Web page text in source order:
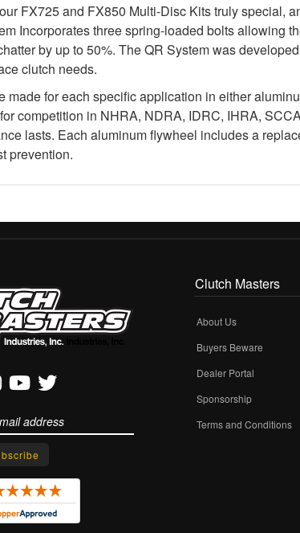
FX725 and FX850 Multi-Disc Kits truly special,
Incorporates three spring-loaded bolts allowing
by up to 50%. The QR System was
clutch needs.
made for each specific application in either
competition in NHRA, NDRA, IDRC, IHRA,
lasts. Each aluminum flywheel includes a
prevention.
Clutch Masters
About Us
Buyers Beware
Dealer Portal
Sponsorship
Terms and Conditions